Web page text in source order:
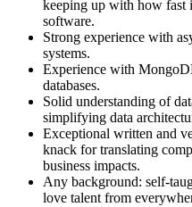
keeping up with how fast
software.
Strong experience with
systems.
Experience with
databases.
Solid understanding of
simplifying data
Exceptional written and
knack for translating
business impacts.
Any background: self-
love talent from